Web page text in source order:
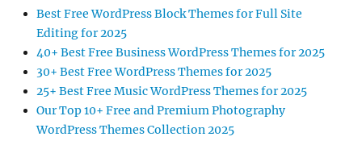
Best Free WordPress Block Themes for Full Site
Editing for 2025
40+ Best Free Business WordPress Themes for 2025
30+ Best Free WordPress Themes for 2025
25+ Best Free Music WordPress Themes for 2025
Our Top 10+ Free and Premium Photography
WordPress Themes Collection 2025